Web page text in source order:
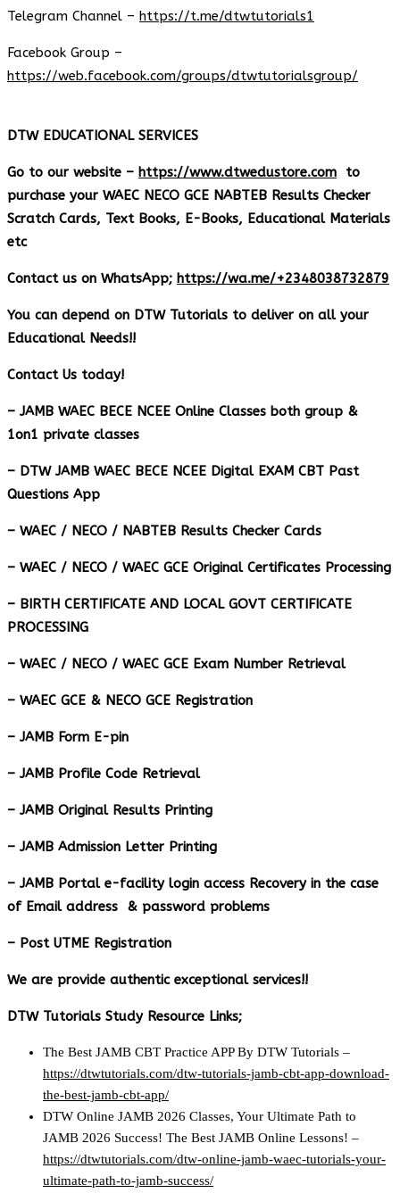
Telegram Channel – https://t.me/dtwtutorials1
Facebook Group –
https://web.facebook.com/groups/dtwtutorialsgroup/
DTW EDUCATIONAL SERVICES
Go to our website – https://www.dtwedustore.com to
purchase your WAEC NECO GCE NABTEB Results Checker
Scratch Cards, Text Books, E-Books, Educational Materials
etc
Contact us on WhatsApp; https://wa.me/+2348038732879
You can depend on DTW Tutorials to deliver on all your
Educational Needs!!
Contact Us today!
– JAMB WAEC BECE NCEE Online Classes both group &
1on1 private classes
– DTW JAMB WAEC BECE NCEE Digital EXAM CBT Past
Questions App
– ⁠WAEC / NECO / NABTEB Results Checker Cards
– WAEC / NECO / WAEC GCE Original Certificates Processing
– BIRTH CERTIFICATE AND LOCAL GOVT CERTIFICATE
PROCESSING
– WAEC / NECO / WAEC GCE Exam Number Retrieval
– WAEC GCE & NECO GCE Registration
– JAMB Form E-pin
– JAMB Profile Code Retrieval
– JAMB Original Results Printing
– JAMB Admission Letter Printing
– JAMB Portal e-facility login access Recovery in the case
of Email address & password problems
– Post UTME Registration
We are provide authentic exceptional services!!
DTW Tutorials Study Resource Links;
The Best JAMB CBT Practice APP By DTW Tutorials –
https://dtwtutorials.com/dtw-tutorials-jamb-cbt-app-download-
the-best-jamb-cbt-app/
DTW Online JAMB 2026 Classes, Your Ultimate Path to
JAMB 2026 Success! The Best JAMB Online Lessons! –
https://dtwtutorials.com/dtw-online-jamb-waec-tutorials-your-
ultimate-path-to-jamb-success/